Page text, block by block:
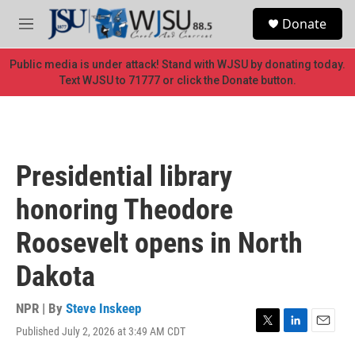
Skip to main content
M
e
n
u
Donate
Public media is under attack! Stand with WJSU by donating today.
Text WJSU to 71777 or click the Donate button.
Presidential library
honoring Theodore
Roosevelt opens in North
Dakota
NPR | By Steve Inskeep
Published July 2, 2026 at 3:49 AM CDT
T
L
E